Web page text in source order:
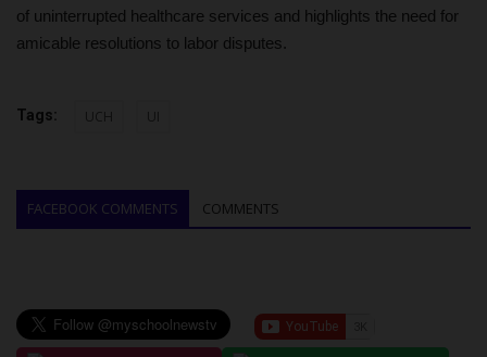
of uninterrupted healthcare services and highlights the need for
amicable resolutions to labor disputes.
Tags: UCH UI
FACEBOOK COMMENTS COMMENTS